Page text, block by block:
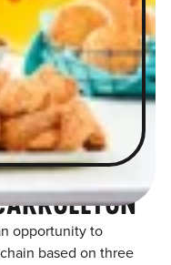
opportunity to
based on three